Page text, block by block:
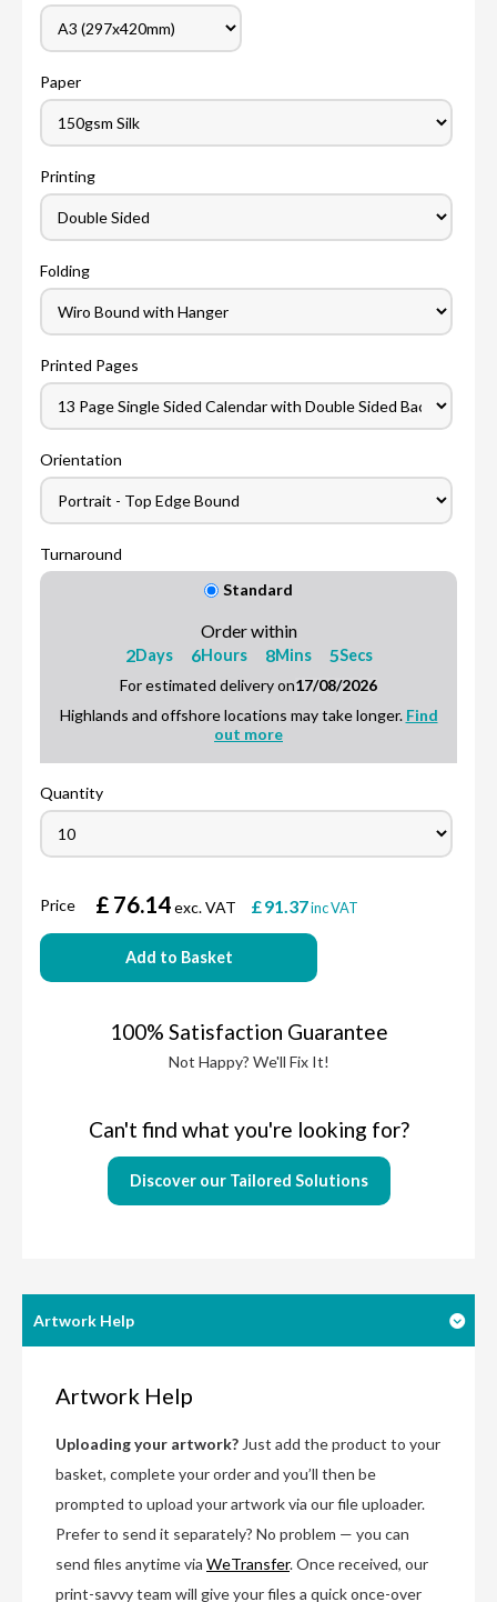
Paper
Printing
Folding
Printed Pages
Orientation
Turnaround
Standard
Order within
2Days 6Hours 8Mins 4Secs
For estimated delivery on17/08/2026
Highlands and offshore locations may take longer. Find
out more
Quantity
Price £ 76.14exc. VAT £91.37inc VAT
Add to Basket
100% Satisfaction Guarantee
Not Happy? We'll Fix It!
Can't find what you're looking for?
Discover our Tailored Solutions
Artwork Help
Artwork Help
Uploading your artwork? Just add the product to your
basket, complete your order and you’ll then be
prompted to upload your artwork via our file uploader.
Prefer to send it separately? No problem — you can
send files anytime via WeTransfer. Once received, our
print-savvy team will give your files a quick once-over